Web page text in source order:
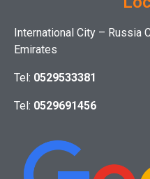
International City – Russia
Emirates
Tel: 0529533381
Tel: 0529691456